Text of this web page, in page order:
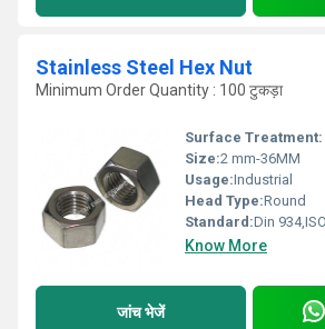
Stainless Steel Hex Nut
Minimum Order Quantity : 100 टुकड़ा
Surface Treatment:
Size:2 mm-36MM
Usage:Industrial
Head Type:Round
Standard:Din
Know More
जांच भेजें